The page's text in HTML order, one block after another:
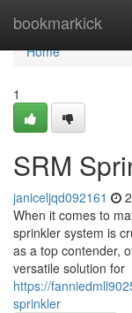
bookmarkick
Home
Home
1
SRM
janiceljqd092161
When it comes to
sprinkler system is
as a top contender,
versatile solution for
https://
sprinkler